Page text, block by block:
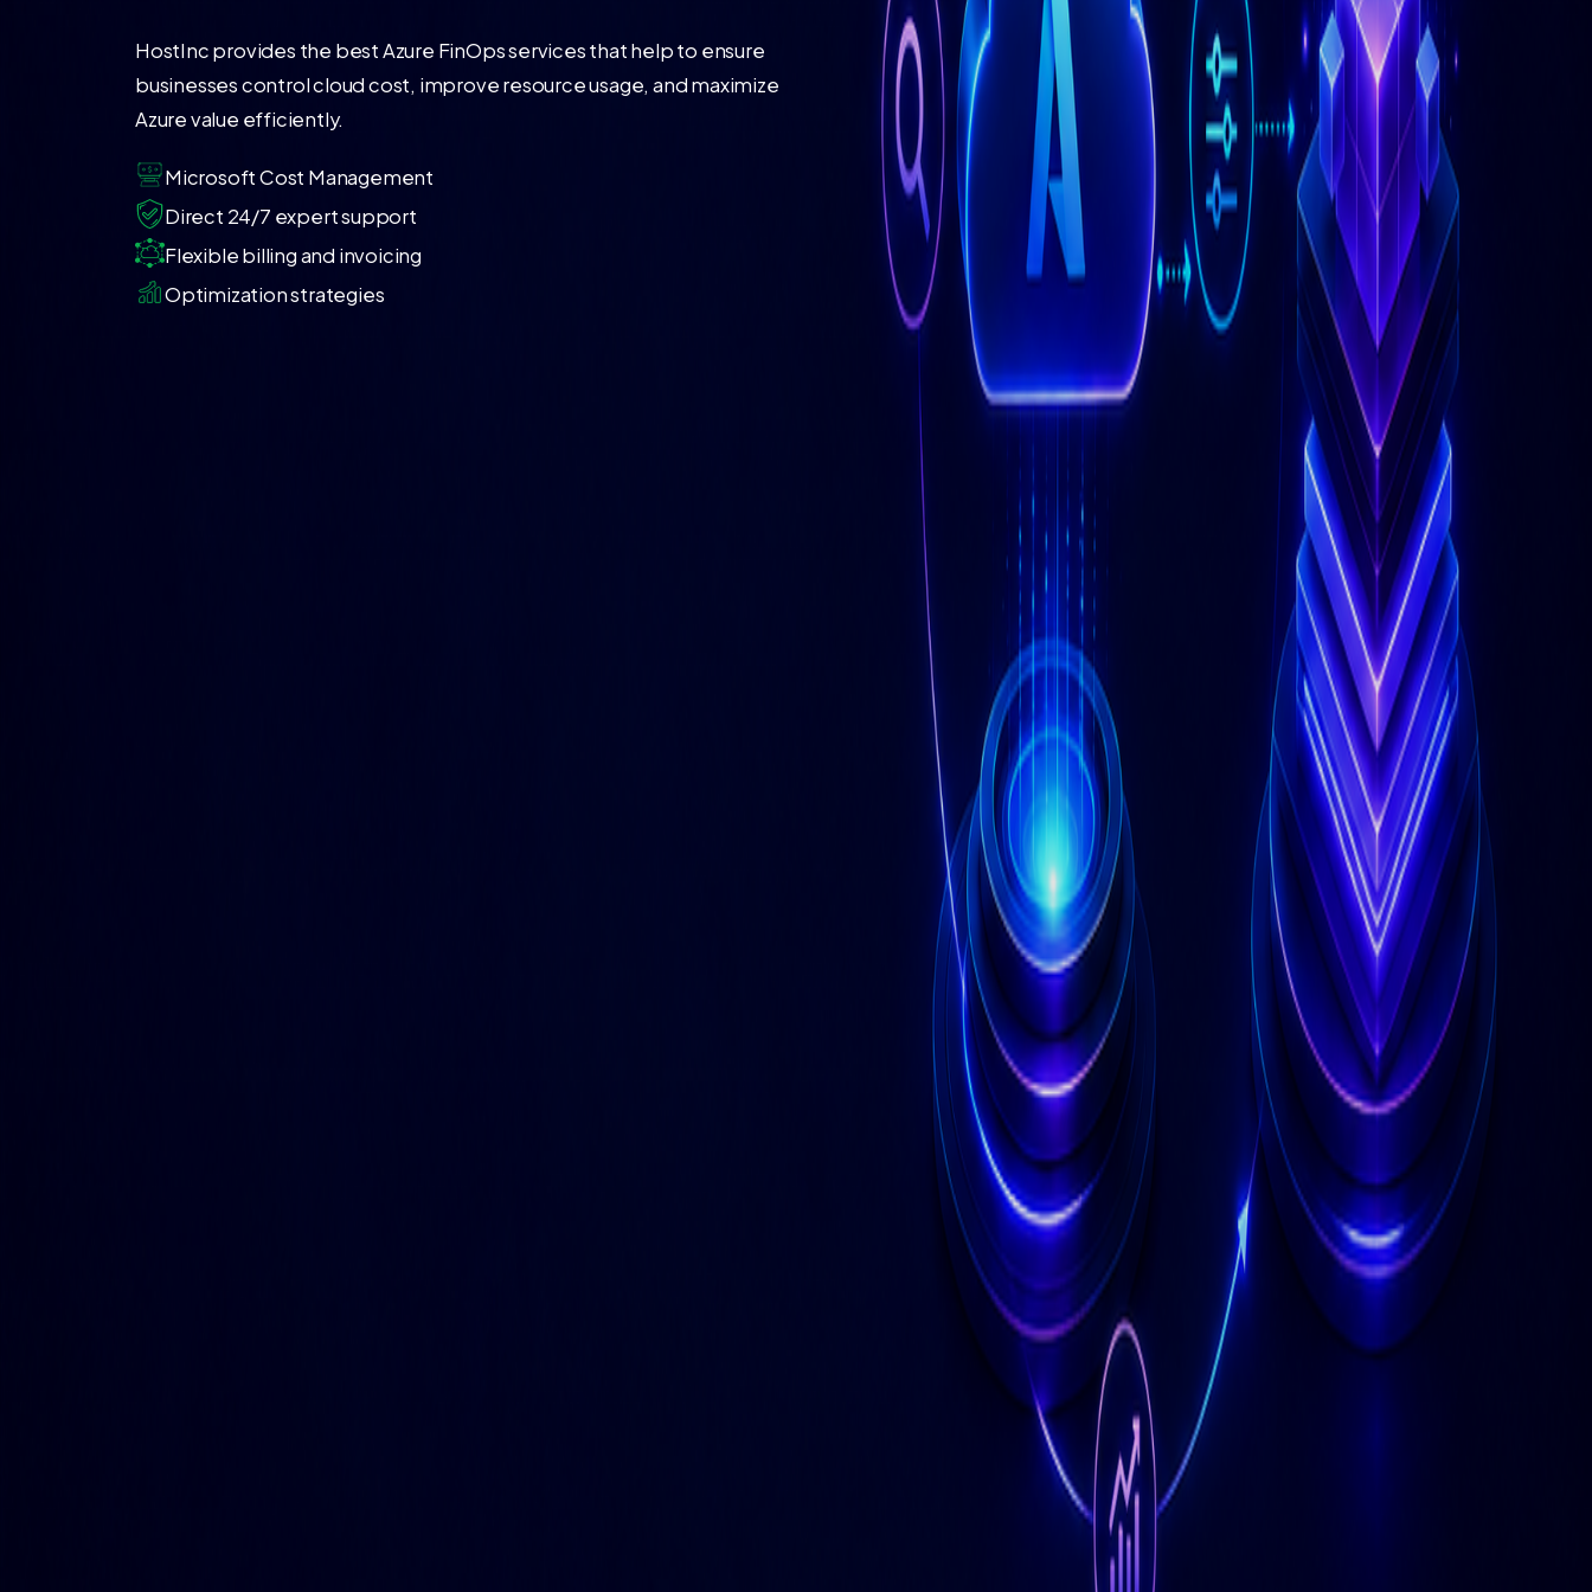
HostInc provides the best Azure FinOps services that help to ensure
businesses control cloud cost, improve resource usage, and maximize
Azure value efficiently.
Microsoft Cost Management
Direct 24/7 expert support
Flexible billing and invoicing
Optimization strategies